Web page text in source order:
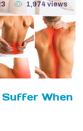
1,974 views
When